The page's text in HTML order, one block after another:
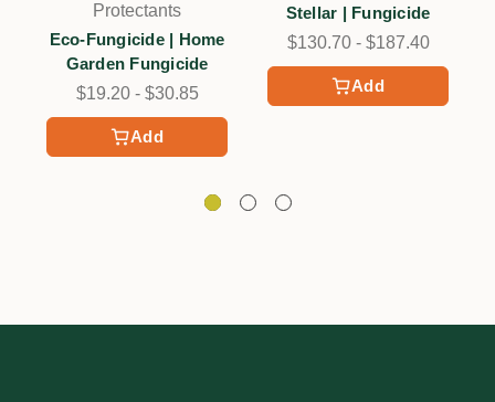
Add
Protectants
Eco-Fungicide | Home
Garden Fungicide
$19.20 - $30.85
Add
Stellar | Fungicide
$130.70 - $187.40